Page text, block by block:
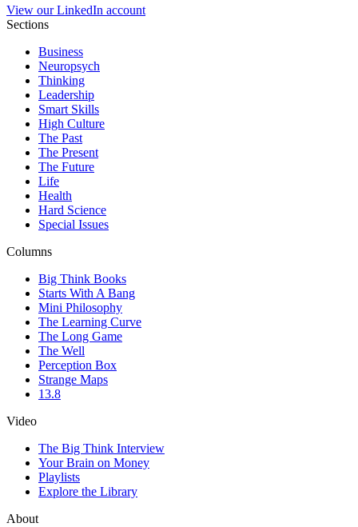
View our LinkedIn account
Sections
Business
Neuropsych
Thinking
Leadership
Smart Skills
High Culture
The Past
The Present
The Future
Life
Health
Hard Science
Special Issues
Columns
Big Think Books
Starts With A Bang
Mini Philosophy
The Learning Curve
The Long Game
The Well
Perception Box
Strange Maps
13.8
Video
The Big Think Interview
Your Brain on Money
Playlists
Explore the Library
About